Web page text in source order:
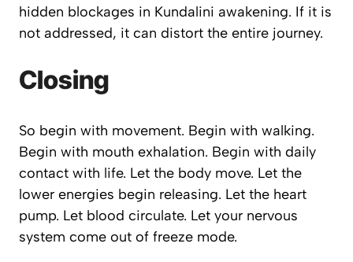
hidden blockages in Kundalini awakening. If it is
not addressed, it can distort the entire journey.
Closing
So begin with movement. Begin with walking.
Begin with mouth exhalation. Begin with daily
contact with life. Let the body move. Let the
lower energies begin releasing. Let the heart
pump. Let blood circulate. Let your nervous
system come out of freeze mode.